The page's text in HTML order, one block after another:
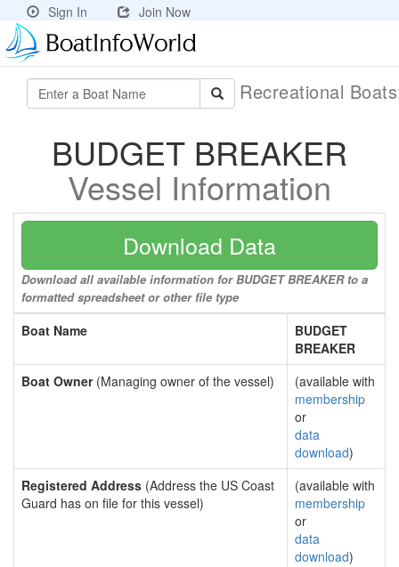
Sign In Join Now
Recreational
BUDGET BREAKER
Vessel Information
Download Data
Download all available information for BUDGET BREAKER to a
formatted spreadsheet or other file type
Boat Name
BUDGET
BREAKER
Boat Owner(Managing owner of the vessel)
(available with
membership
or
data
download)
Registered Address (Address the US Coast
Guard has on file for this vessel)
(available with
membership
or
data
download)